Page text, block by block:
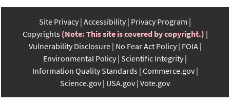
Site Privacy Accessibility Privacy Program
Copyrights (Note: This site is covered by copyright.)
Vulnerability Disclosure No Fear Act Policy FOIA
Environmental Policy Scientific Integrity
Information Quality Standards Commerce.gov
Science.gov USA.gov Vote.gov